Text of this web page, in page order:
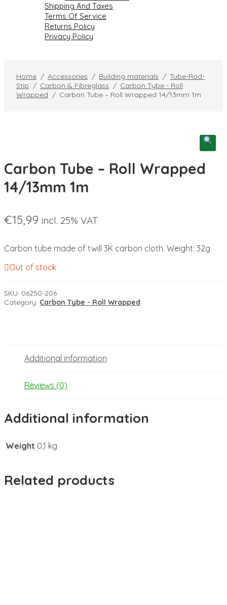
Shipping And Taxes
Terms Of Service
Returns Policy
Privacy Policy
Home / Accessories / Building materials / Tube-Rod-
Stip / Carbon & Fibreglass / Carbon Tybe - Roll
Wrapped / Carbon Tube – Roll Wrapped 14/13mm 1m
Carbon Tube – Roll Wrapped
14/13mm 1m
€15,99 incl. 25% VAT
Carbon tube made of twill 3K carbon cloth. Weight: 32g
Out of stock
SKU: 06250-206
Category: Carbon Tybe - Roll Wrapped
Additional information
Reviews (0)
Additional information
Weight 0,1 kg
Related products